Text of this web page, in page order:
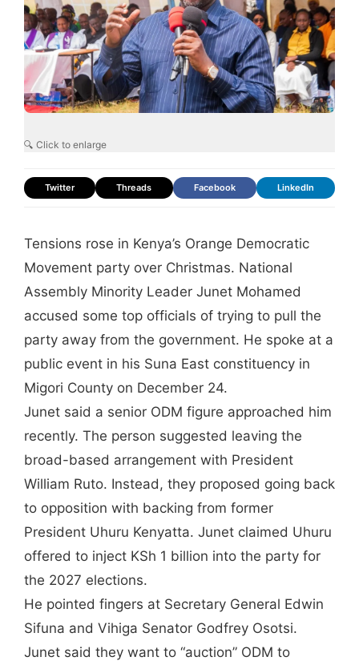
🔍 Click to enlarge
Twitter Threads Facebook LinkedIn
Tensions rose in Kenya’s Orange Democratic
Movement party over Christmas. National
Assembly Minority Leader Junet Mohamed
accused some top officials of trying to pull the
party away from the government. He spoke at a
public event in his Suna East constituency in
Migori County on December 24.
Junet said a senior ODM figure approached him
recently. The person suggested leaving the
broad-based arrangement with President
William Ruto. Instead, they proposed going back
to opposition with backing from former
President Uhuru Kenyatta. Junet claimed Uhuru
offered to inject KSh 1 billion into the party for
the 2027 elections.
He pointed fingers at Secretary General Edwin
Sifuna and Vihiga Senator Godfrey Osotsi.
Junet said they want to “auction” ODM to